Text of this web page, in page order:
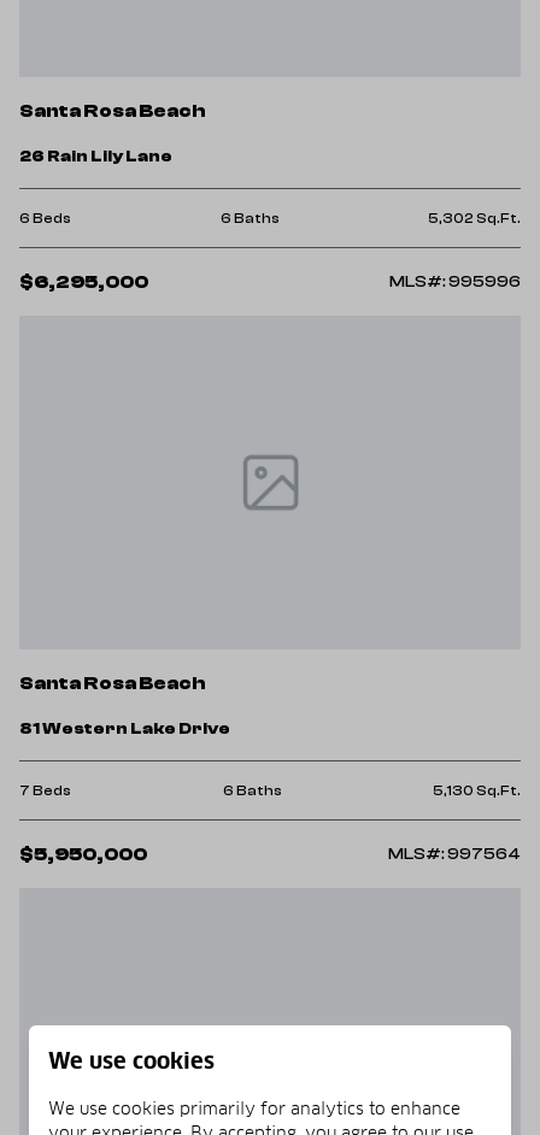
Santa Rosa Beach
26 Rain Lily Lane
6 Beds 6 Baths 5,302 Sq.Ft.
$6,295,000 MLS#: 995996
Santa Rosa Beach
81 Western Lake Drive
7 Beds 6 Baths 5,130 Sq.Ft.
$5,950,000 MLS#: 997564
We use cookies
We use cookies primarily for analytics to enhance